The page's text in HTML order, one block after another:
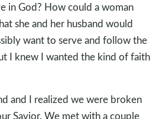
in God? How could a woman
she and her husband would
want to serve and follow the
I knew I wanted the kind of faith
and I realized we were broken
Savior. We met with a couple